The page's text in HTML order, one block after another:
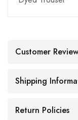
Customer
Shipping
Return Policies